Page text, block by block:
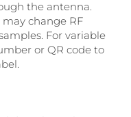
the antenna.
change RF
For variable
or QR code to